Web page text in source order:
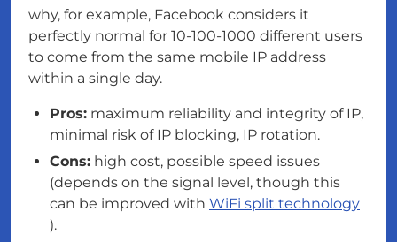
why, for example, Facebook considers it
perfectly normal for 10-100-1000 different users
to come from the same mobile IP address
within a single day.
Pros: maximum reliability and integrity of IP,
minimal risk of IP blocking, IP rotation.
Cons: high cost, possible speed issues
(depends on the signal level, though this
can be improved with WiFi split technology
).